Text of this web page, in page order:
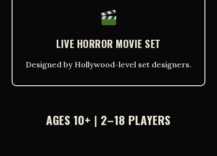
LIVE HORROR MOVIE SET
Designed by Hollywood-level set designers.
AGES 10+ | 2–18 PLAYERS